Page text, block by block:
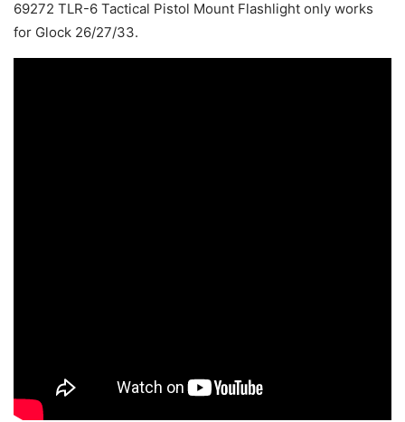
69272 TLR-6 Tactical Pistol Mount Flashlight only works
for Glock 26/27/33.